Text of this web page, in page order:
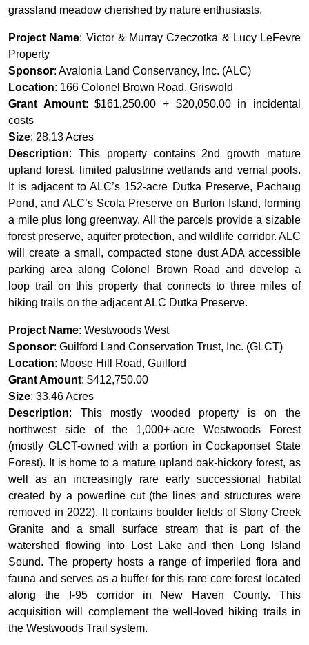
grassland meadow cherished by nature enthusiasts.
Project Name: Victor & Murray Czeczotka & Lucy LeFevre
Property
Sponsor: Avalonia Land Conservancy, Inc. (ALC)
Location: 166 Colonel Brown Road, Griswold
Grant Amount: $161,250.00 + $20,050.00 in incidental
costs
Size: 28.13 Acres
Description: This property contains 2nd growth mature
upland forest, limited palustrine wetlands and vernal pools.
It is adjacent to ALC’s 152-acre Dutka Preserve, Pachaug
Pond, and ALC’s Scola Preserve on Burton Island, forming
a mile plus long greenway. All the parcels provide a sizable
forest preserve, aquifer protection, and wildlife corridor. ALC
will create a small, compacted stone dust ADA accessible
parking area along Colonel Brown Road and develop a
loop trail on this property that connects to three miles of
hiking trails on the adjacent ALC Dutka Preserve.
Project Name: Westwoods West
Sponsor: Guilford Land Conservation Trust, Inc. (GLCT)
Location: Moose Hill Road, Guilford
Grant Amount: $412,750.00
Size: 33.46 Acres
Description: This mostly wooded property is on the
northwest side of the 1,000+-acre Westwoods Forest
(mostly GLCT-owned with a portion in Cockaponset State
Forest). It is home to a mature upland oak-hickory forest, as
well as an increasingly rare early successional habitat
created by a powerline cut (the lines and structures were
removed in 2022). It contains boulder fields of Stony Creek
Granite and a small surface stream that is part of the
watershed flowing into Lost Lake and then Long Island
Sound. The property hosts a range of imperiled flora and
fauna and serves as a buffer for this rare core forest located
along the I-95 corridor in New Haven County. This
acquisition will complement the well-loved hiking trails in
the Westwoods Trail system.